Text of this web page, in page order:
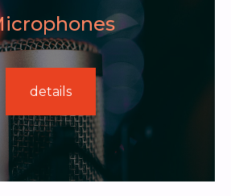
details